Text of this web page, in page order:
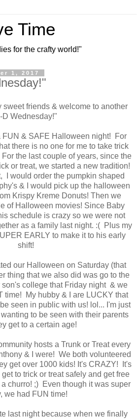
Time
for the crafty world!"
1, 2017
sweet friends & welcome to another
D Wednesday!"
FUN & SAFE Halloween night! For
there is no one for me to take trick
the last couple of years, since the
or treat, we started a new tradition!
I would order the pumpkin shaped
& I would pick up the halloween
Krispy Kreme Donuts! Then we
of Halloween movies! Since Baby
schedule is crazy so we were not
as a family last night. :( Plus my
EARLY to make it to his early
shift!
our Halloween on Saturday (that
thing that we also did was go to the
son's college that Friday night & we
time! My hubby & I are LUCKY that
seen in public with us! lol... I'm just
to be seen with their parents
get to a certain age!
hosts a Trunk or Treat every
& I were! We both volunteered
get over 1000 kids! It's CRAZY! It's
to trick or treat safely and get free
churro! ;) Even though it was super
we had FUN time!
last night because when we finally